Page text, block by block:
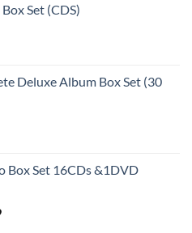
Set (CDS)
Deluxe Album Box Set (30
Box Set 16CDs &1DVD
Current